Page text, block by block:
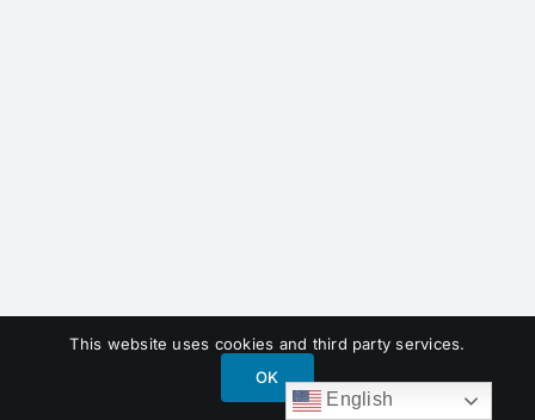
English
This website uses cookies and third party services.
OK